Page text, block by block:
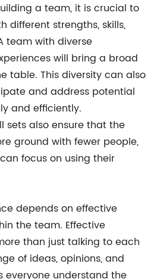
a team, it is crucial to
different strengths, skills,
team with diverse
will bring a broad
table. This diversity can also
and address potential
and efficiently.
sets also ensure that the
ground with fewer people,
focus on using their
depends on effective
the team. Effective
than just talking to each
of ideas, opinions, and
everyone understand the